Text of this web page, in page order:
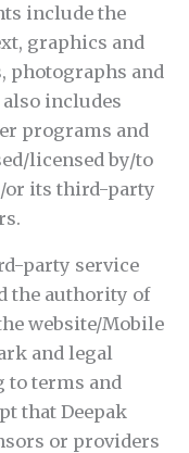
include the
graphics and
photographs and
includes
programs and
licensed by/to
or its third-party
party service
the authority of
website/Mobile
and legal
to terms and
that Deepak
or providers